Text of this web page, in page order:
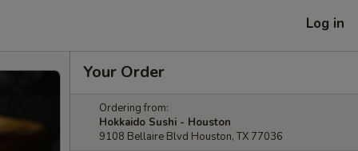
Log in
Your Order
Ordering from:
Hokkaido Sushi - Houston
9108 Bellaire Blvd Houston, TX 77036